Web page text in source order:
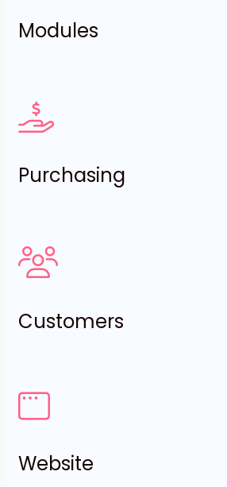
Modules
Purchasing
Customers
Website